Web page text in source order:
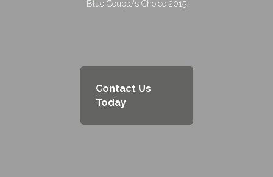
Contact Us
Today